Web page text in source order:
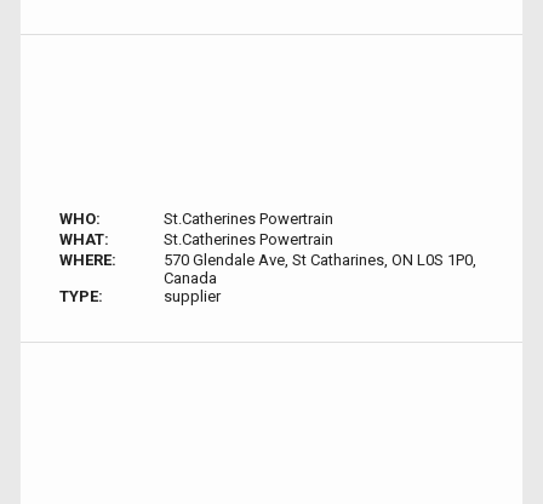
WHO:
St.Catherines Powertrain
WHAT:
St.Catherines Powertrain
WHERE:
570 Glendale Ave, St Catharines, ON L0S 1P0,
Canada
TYPE:
supplier